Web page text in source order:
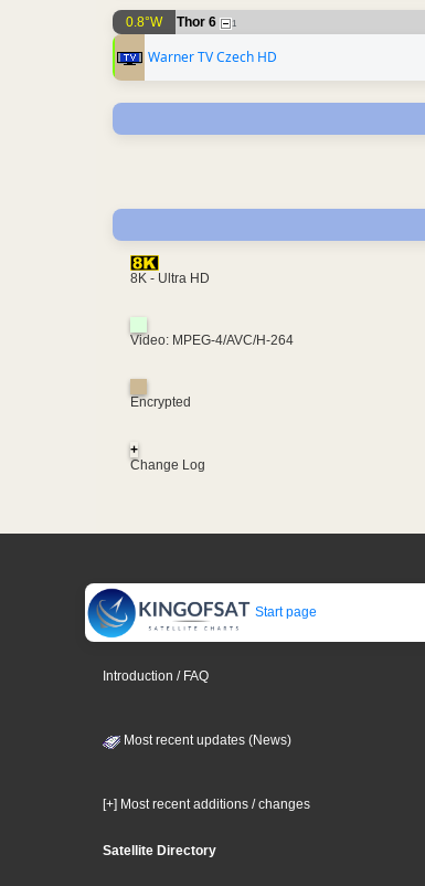
0.8°W Thor 6 1
Warner TV Czech HD
8K - Ultra HD
Video: MPEG-4/AVC/H-264
Encrypted
+
Change Log
Start page
Introduction / FAQ
Most recent updates (News)
[+] Most recent additions / changes
Satellite Directory